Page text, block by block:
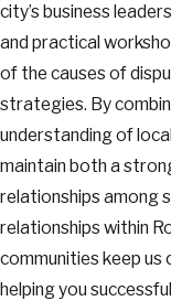
city’s business
and practical
of the causes of
strategies. By
understanding of
maintain both a
relationships among
relationships within
communities keep
helping you